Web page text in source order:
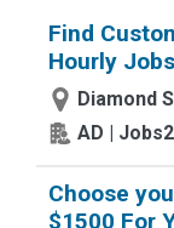
Find
Hourly
Diamond
AD |
Choose
$1500 For